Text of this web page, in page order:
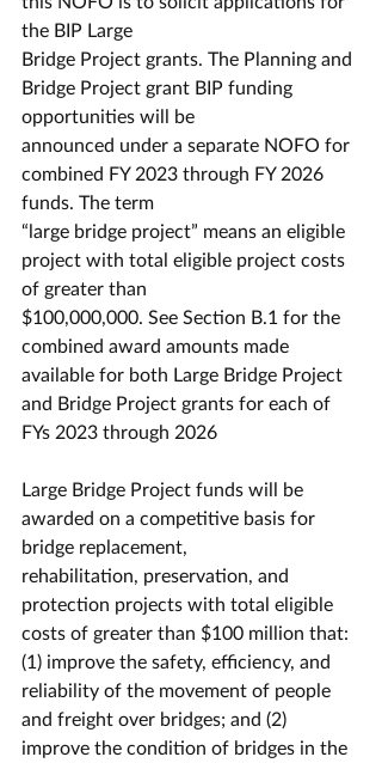
the BIP Large
Bridge Project grants. The Planning and
Bridge Project grant BIP funding
opportunities will be
announced under a separate NOFO for
combined FY 2023 through FY 2026
funds. The term
“large bridge project” means an eligible
project with total eligible project costs
of greater than
$100,000,000. See Section B.1 for the
combined award amounts made
available for both Large Bridge Project
and Bridge Project grants for each of
FYs 2023 through 2026
Large Bridge Project funds will be
awarded on a competitive basis for
bridge replacement,
rehabilitation, preservation, and
protection projects with total eligible
costs of greater than $100 million that:
(1) improve the safety, efficiency, and
reliability of the movement of people
and freight over bridges; and (2)
improve the condition of bridges in the